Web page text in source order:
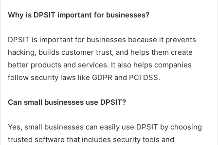
Why is DPSIT important for businesses?
DPSIT is important for businesses because it prevents
hacking, builds customer trust, and helps them create
better products and services. It also helps companies
follow security laws like GDPR and PCI DSS.
Can small businesses use DPSIT?
Yes, small businesses can easily use DPSIT by choosing
trusted software that includes security tools and